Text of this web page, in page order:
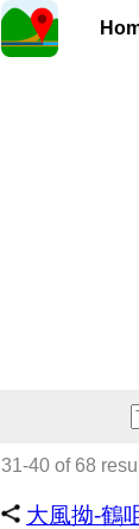
31-40 of 68
大風拗-鶴